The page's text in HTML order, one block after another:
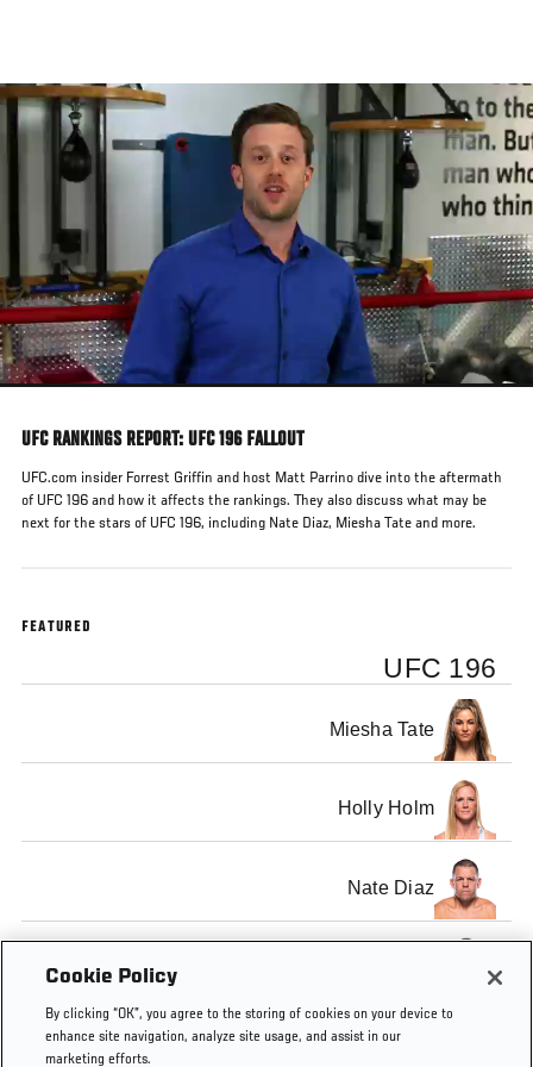
main
content
UFC RANKINGS REPORT: UFC 196 FALLOUT
UFC.com insider Forrest Griffin and host Matt Parrino dive into the aftermath
of UFC 196 and how it affects the rankings. They also discuss what may be
next for the stars of UFC 196, including Nate Diaz, Miesha Tate and more.
FEATURED
UFC 196
Miesha Tate
Holly Holm
Nate Diaz
Cookie Policy
By clicking “OK”, you agree to the storing of cookies on your device to
enhance site navigation, analyze site usage, and assist in our
marketing efforts.